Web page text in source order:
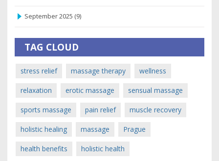
September 2025 (9)
TAG CLOUD
stress relief massage therapy wellness
relaxation erotic massage sensual massage
sports massage pain relief muscle recovery
holistic healing massage Prague
health benefits holistic health